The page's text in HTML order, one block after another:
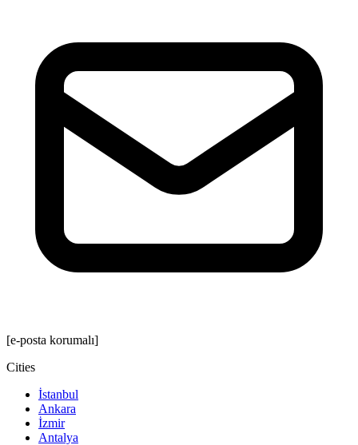
[e-posta korumalı]
Cities
İstanbul
Ankara
İzmir
Antalya